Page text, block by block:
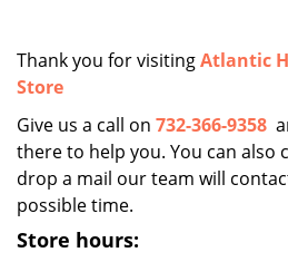
Thank you for visitingAtlantic
Store
Give us a call on 732-366-9358
there to help you. You can also
drop a mail our team will
possible time.
Store hours: